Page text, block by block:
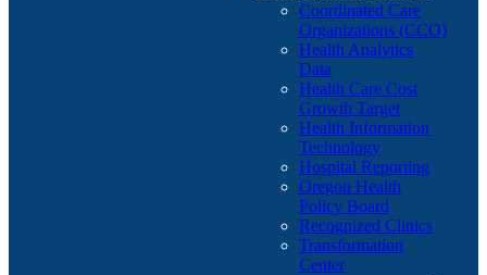
Coordinated Care
Organizations (CCO)
Health Analytics
Data
Health Care Cost
Growth Target
Health Information
Technology
Hospital Reporting
Oregon Health
Policy Board
Recognized Clinics
Transformation
Center